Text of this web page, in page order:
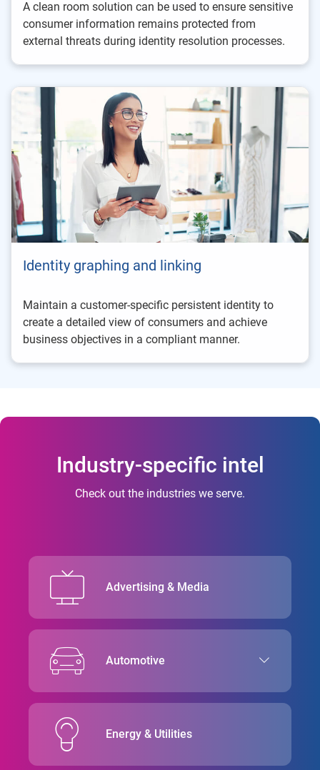
A clean room solution can be used to ensure sensitive
consumer information remains protected from
external threats during identity resolution processes.
Identity graphing and linking
Maintain a customer-specific persistent identity to
create a detailed view of consumers and achieve
business objectives in a compliant manner.
Industry-specific intel
Check out the industries we serve.
Advertising & Media
Automotive
Energy & Utilities